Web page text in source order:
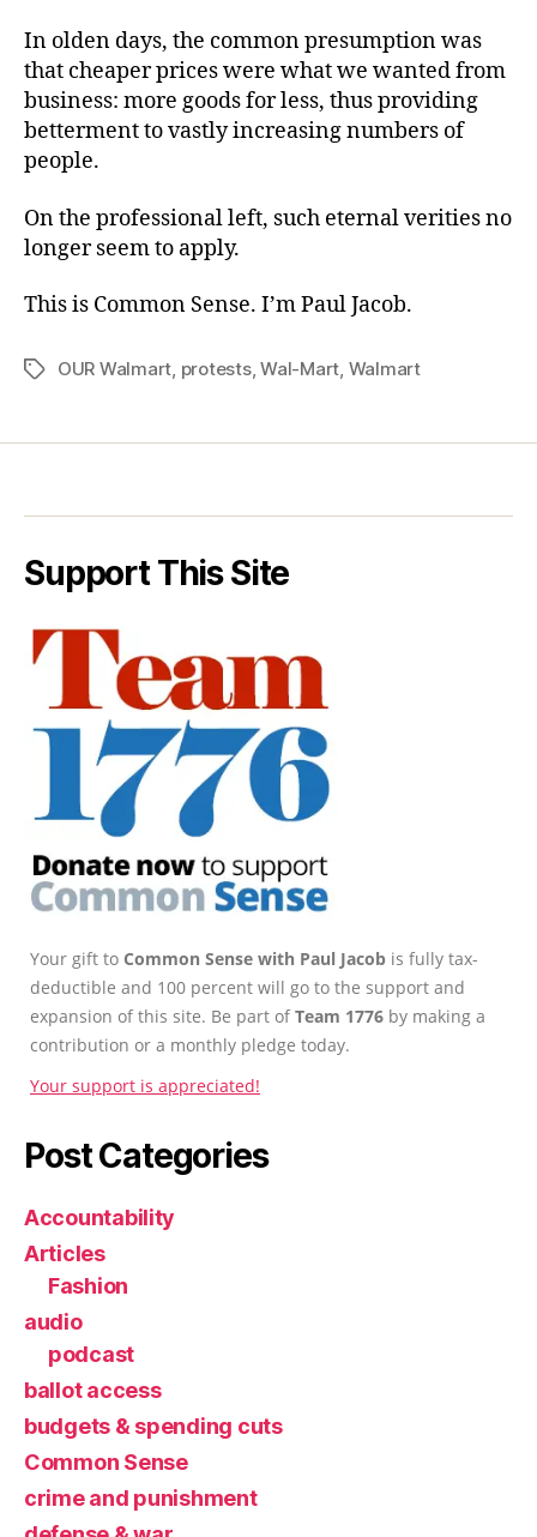
In olden days, the common presumption was
that cheaper prices were what we wanted from
business: more goods for less, thus providing
betterment to vastly increasing numbers of
people.
On the professional left, such eternal verities no
longer seem to apply.
This is Common Sense. I’m Paul Jacob.
TagsOUR Walmart, protests,Wal-Mart, Walmart
Support This Site
Your gift to Common Sense with Paul Jacob is fully tax-
deductible and 100 percent will go to the support and
expansion of this site. Be part ofTeam 1776 by making a
contribution or a monthly pledge today.
Your support is appreciated!
Post Categories
Accountability
Articles
Fashion
audio
podcast
ballot access
budgets & spending cuts
Common Sense
crime and punishment